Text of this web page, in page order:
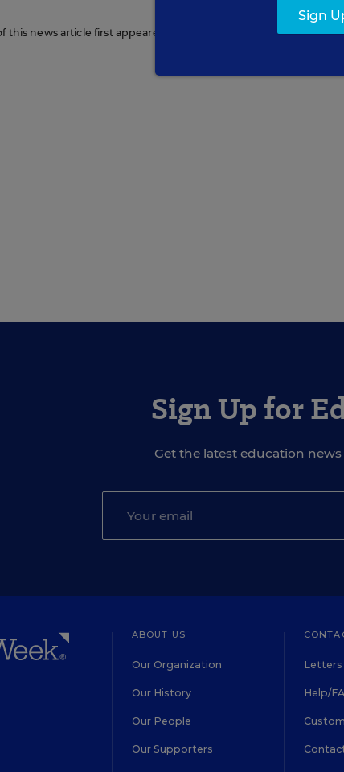
this news article first appeared in the Teaching Now blog.
Sign Up for
Get the latest education
ABOUT US
Our Organization
Our History
Our People
Our Supporters
Help/
Sign